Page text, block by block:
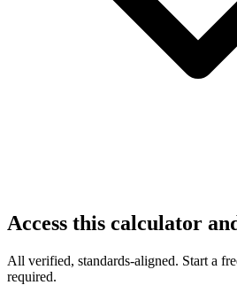
Access this calculator
All verified, standards-aligned. Start a
required.